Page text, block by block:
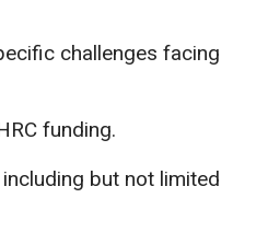
challenges facing
funding.
but not limited